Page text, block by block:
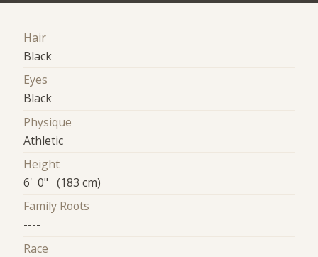
Hair
Black
Eyes
Black
Physique
Athletic
Height
6' 0" (183 cm)
Family Roots
----
Race